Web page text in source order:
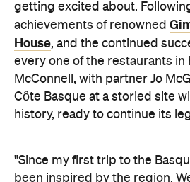
getting excited about.
achievements of renowned
House, and the continued
every one of the restaurants in
McConnell, with partner Jo
Côte Basque at a storied site
history, ready to continue its
"Since my first trip to the
been inspired by the region.